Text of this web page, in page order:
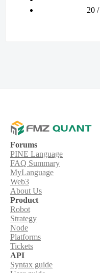
20
Forums
PINE Language
FAQ Summary
MyLanguage
Web3
About Us
Product
Robot
Strategy
Node
Platforms
Tickets
API
Syntax guide